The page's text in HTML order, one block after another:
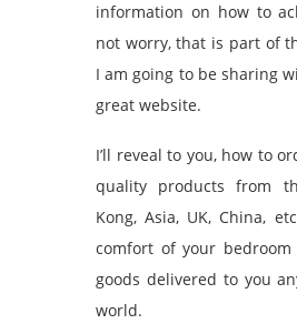
information on how to
not worry, that is part of
I am going to be sharing
great website.
I’ll reveal to you, how to
quality products from
Kong, Asia, UK, China,
comfort of your
goods delivered to you
world.